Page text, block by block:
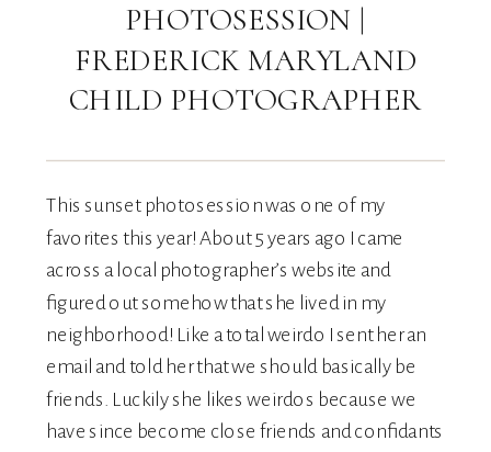
PHOTOSESSION |
FREDERICK MARYLAND
CHILD PHOTOGRAPHER
This sunset photosession was one of my
favorites this year! About 5 years ago I came
across a local photographer’s website and
figured out somehow that she lived in my
neighborhood! Like a total weirdo I sent her an
email and told her that we should basically be
friends. Luckily she likes weirdos because we
have since become close friends and confidants